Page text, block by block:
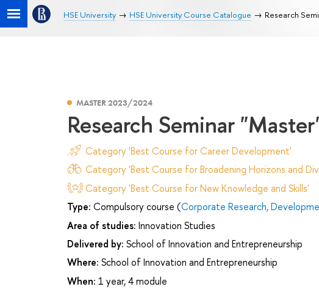
HSE University HSE University Course Catalogue Research
MASTER 2023/2024
Research Seminar
Category 'Best Course for Career Development'
Category 'Best Course for Broadening Horizons and
Category 'Best Course for New Knowledge and Skills'
Type: Compulsory course (Corporate Research,
Area of studies: Innovation Studies
Delivered by: School of Innovation and Entrepreneurship
Where: School of Innovation and Entrepreneurship
When: 1 year, 4 module